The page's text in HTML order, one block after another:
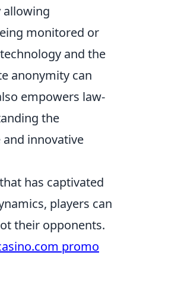
allowing
monitored or
and the
anonymity can
empowers law-
the
innovative
has captivated
players can
their opponents.
promo